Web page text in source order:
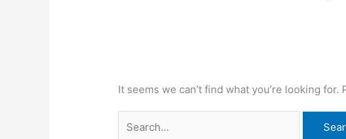
It seems we can’t find what you’re looking